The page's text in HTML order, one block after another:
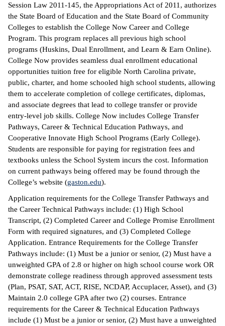
Session Law 2011-145, the Appropriations Act of 2011, authorizes
the State Board of Education and the State Board of Community
Colleges to establish the College Now Career and College
Program. This program replaces all previous high school
programs (Huskins, Dual Enrollment, and Learn & Earn Online).
College Now provides seamless dual enrollment educational
opportunities tuition free for eligible North Carolina private,
public, charter, and home schooled high school students, allowing
them to accelerate completion of college certificates, diplomas,
and associate degrees that lead to college transfer or provide
entry-level job skills. College Now includes College Transfer
Pathways, Career & Technical Education Pathways, and
Cooperative Innovate High School Programs (Early College).
Students are responsible for paying for registration fees and
textbooks unless the School System incurs the cost. Information
on current pathways being offered may be found through the
College’s website (gaston.edu).
Application requirements for the College Transfer Pathways and
the Career Technical Pathways include: (1) High School
Transcript, (2) Completed Career and College Promise Enrollment
Form with required signatures, and (3) Completed College
Application. Entrance Requirements for the College Transfer
Pathways include: (1) Must be a junior or senior, (2) Must have a
unweighted GPA of 2.8 or higher on high school course work OR
demonstrate college readiness through approved assessment tests
(Plan, PSAT, SAT, ACT, RISE, NCDAP, Accuplacer, Asset), and (3)
Maintain 2.0 college GPA after two (2) courses. Entrance
requirements for the Career & Technical Education Pathways
include (1) Must be a junior or senior, (2) Must have a unweighted